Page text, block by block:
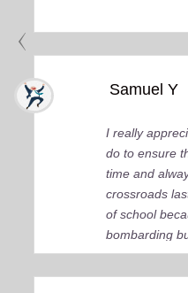
Samuel Y
I really
do to ensure
time and
crossroads
of school
bombarding
you guys.
do so. I just